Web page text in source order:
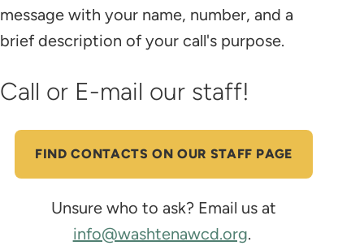
message with your name, number, and a
brief description of your call's purpose.
Call or E-mail our staff!
FIND CONTACTS ON OUR STAFF PAGE
Unsure who to ask? Email us at
info@washtenawcd.org.